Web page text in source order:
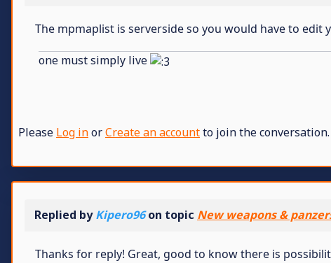
The mpmaplist is serverside so you would have to
one must simply live
Please Log inorCreate an accountto join the conversation.
Replied byKipero96on topic New weapons &
Thanks for reply! Great, good to know there is